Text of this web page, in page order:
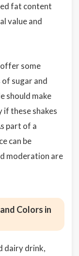
fat content
value and
offer some
sugar and
should make
these shakes
part of a
can be
moderation are
Colors in
dairy drink,